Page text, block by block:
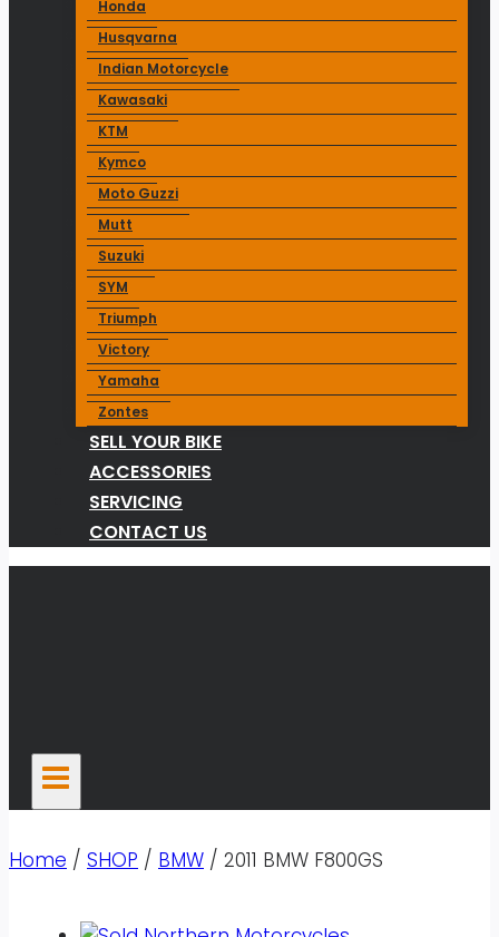
Honda
Husqvarna
Indian Motorcycle
Kawasaki
KTM
Kymco
Moto Guzzi
Mutt
Suzuki
SYM
Triumph
Victory
Yamaha
Zontes
SELL YOUR BIKE
ACCESSORIES
SERVICING
CONTACT US
Home / SHOP / BMW / 2011 BMW F800GS